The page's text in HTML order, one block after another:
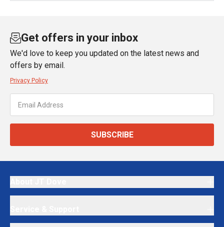
Get offers in your inbox
We'd love to keep you updated on the latest news and
offers by email.
Privacy Policy
SUBSCRIBE